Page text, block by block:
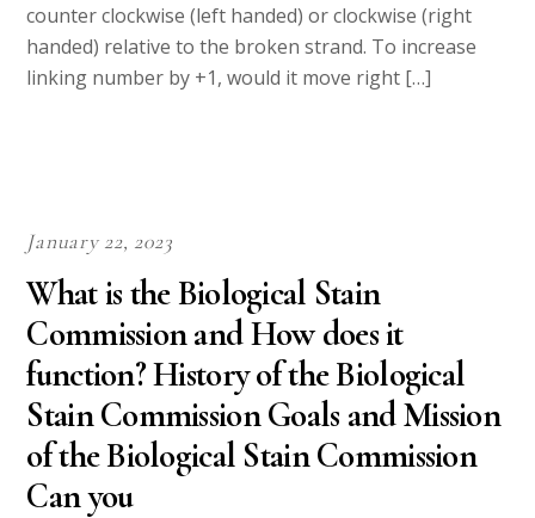
counter clockwise (left handed) or clockwise (right
handed) relative to the broken strand. To increase
linking number by +1, would it move right […]
January 22, 2023
What is the Biological Stain
Commission and How does it
function? History of the Biological
Stain Commission Goals and Mission
of the Biological Stain Commission
Can you